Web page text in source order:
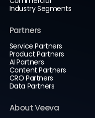
Industry Segments
Partners
Service Partners
Product Partners
AI Partners
Content Partners
CRO Partners
Data Partners
About Veeva